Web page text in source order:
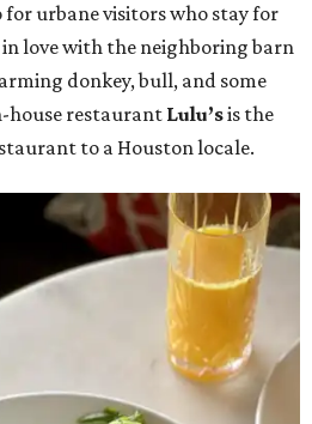
for urbane visitors who stay for
love with the neighboring barn
donkey, bull, and some
house restaurant Lulu’sis the
to a Houston locale.